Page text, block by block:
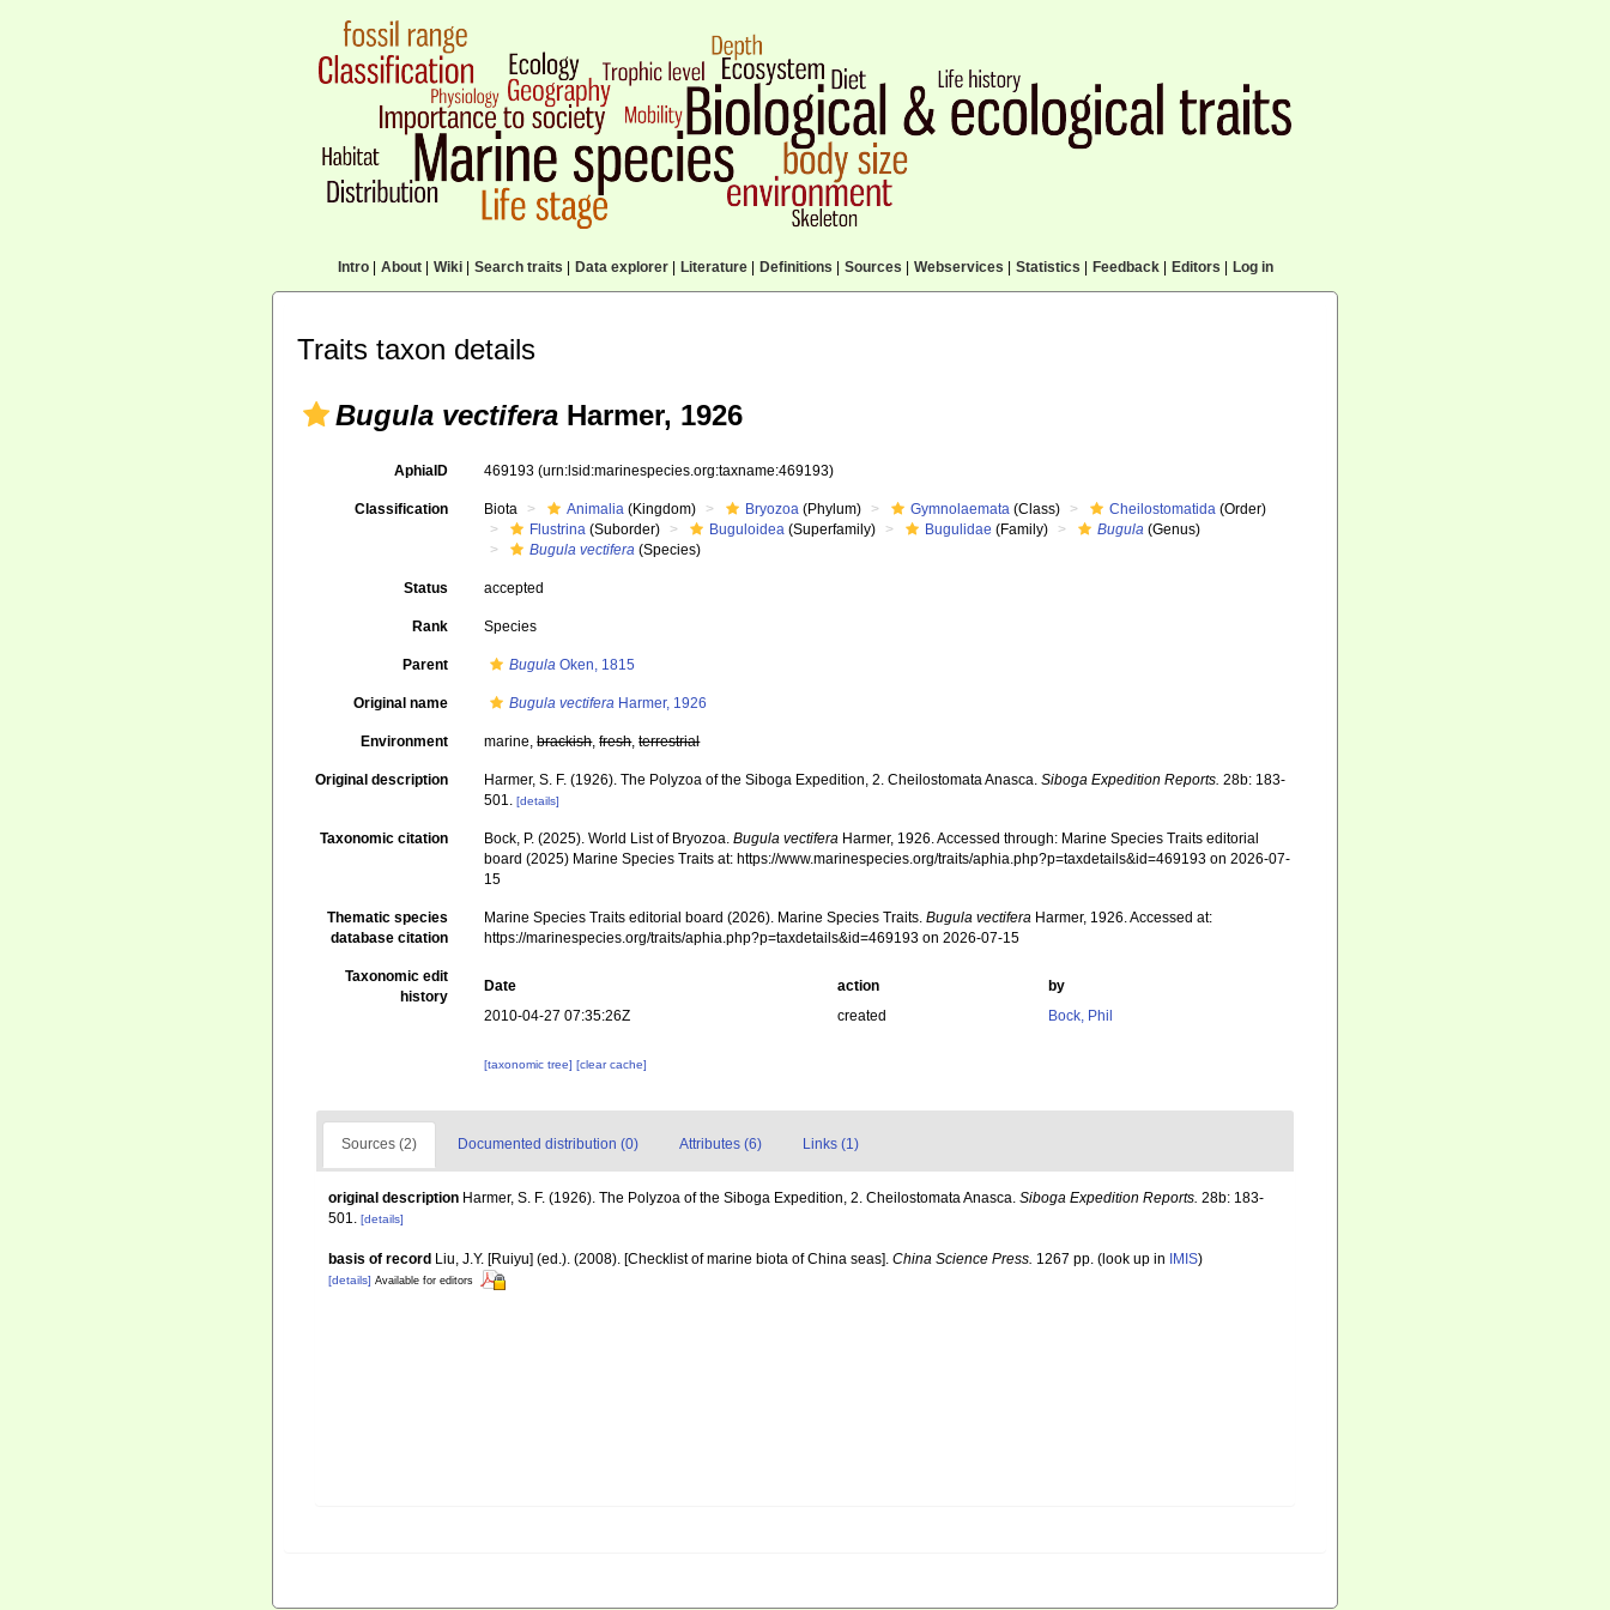
Intro| About| Wiki| Search traits Data explorer| Literature| Definitions Sources Webservices Statistics Feedback| Editors Log in
Traits taxon details
Bugula vectifera Harmer, 1926
AphiaID 469193(urn:lsid:marinespecies.org:taxname:469193)
Classification Biota Animalia (Kingdom) Bryozoa (Phylum) Gymnolaemata (Class) Cheilostomatida (Order)
Flustrina (Suborder) Buguloidea (Superfamily) Bugulidae (Family) Bugula (Genus)
Bugula vectifera (Species)
Status accepted
Rank Species
Parent Bugula Oken, 1815
Original name Bugula vectifera Harmer, 1926
Environment marine,brackish,fresh,terrestrial
Original description Harmer, S. F. (1926). The Polyzoa of the Siboga Expedition, 2. Cheilostomata Anasca.Siboga Expedition Reports. 28b: 183-
501. [details]
Taxonomic citation Bock, P. (2025). World List of Bryozoa.Bugula vectifera Harmer, 1926. Accessed through: Marine Species Traits editorial
board (2025) Marine Species Traits at: https://www.marinespecies.org/traits/aphia.php?p=taxdetails&id=469193 on 2026-07-
15
Thematic species
database citation
Marine Species Traits editorial board (2026). Marine Species Traits.Bugula vectifera Harmer, 1926. Accessed at:
https://marinespecies.org/traits/aphia.php?p=taxdetails&id=469193 on 2026-07-15
Taxonomic edit
history
Date action
by
2010-04-27 07:35:26Z
created Bock, Phil
[taxonomic tree][clear cache]
Sources (2) Documented distribution (0) Attributes (6) Links (1)
original description Harmer, S. F. (1926). The Polyzoa of the Siboga Expedition, 2. Cheilostomata Anasca. Siboga Expedition Reports. 28b: 183-
501. [details]
basis of record Liu, J.Y. [Ruiyu] (ed.). (2008). [Checklist of marine biota of China seas]. China Science Press. 1267 pp. (look up in IMIS)
[details] Available for editors